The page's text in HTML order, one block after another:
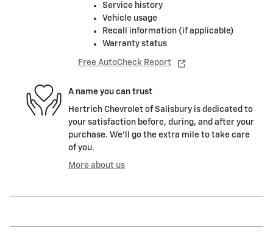
Service history
Vehicle usage
Recall information (if applicable)
Warranty status
Free AutoCheck Report
A name you can trust
Hertrich Chevrolet of Salisbury is dedicated to
your satisfaction before, during, and after your
purchase. We'll go the extra mile to take care
of you.
More about us